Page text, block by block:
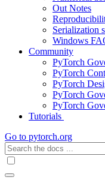
Out Notes
Serialization
Windows
Community
PyTorch
PyTorch
PyTorch
PyTorch
PyTorch
Tutorials
Go to pytorch.org